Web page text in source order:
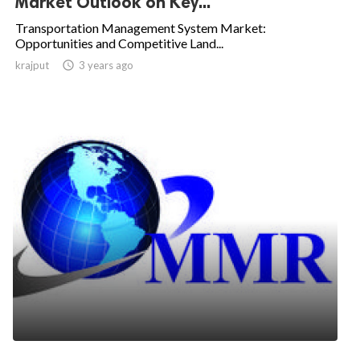
Transportation Management System Market:
Opportunities and Competitive Land...
krajput  3 years ago